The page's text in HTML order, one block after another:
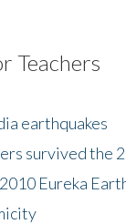
Teachers
earthquakes
survived the
Eureka